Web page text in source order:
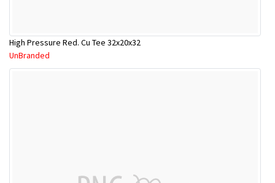
High Pressure Red. Cu Tee 32x20x32
UnBranded